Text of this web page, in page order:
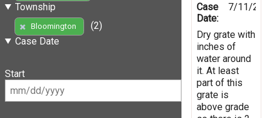
Township
Bloomington
(2)
Case Date
Start
Case
Date:
7/11/
Dry grate with
inches of
water around
it. At least
part of this
grate is
above grade